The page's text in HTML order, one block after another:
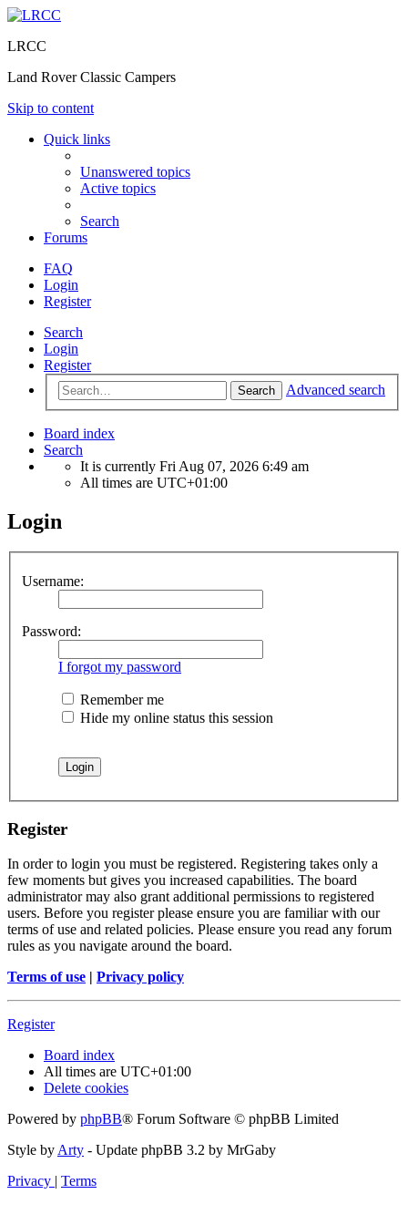
LRCC
Land Rover Classic Campers
Skip to content
Quick links
Unanswered topics
Active topics
Search
Forums
FAQ
Login
Register
Search
Login
Register
Search Advanced search
Board index
Search
It is currently Fri Aug 07, 2026 6:49 am
All times are UTC+01:00
Login
Username:
Password:
I forgot my password
Remember me
Hide my online status this session
Register
In order to login you must be registered. Registering takes only a
few moments but gives you increased capabilities. The board
administrator may also grant additional permissions to registered
users. Before you register please ensure you are familiar with our
terms of use and related policies. Please ensure you read any forum
rules as you navigate around the board.
Terms of use | Privacy policy
Register
Board index
All times are UTC+01:00
Delete cookies
Powered by phpBB® Forum Software © phpBB Limited
Style byArty - Update phpBB 3.2 by MrGaby
Privacy | Terms